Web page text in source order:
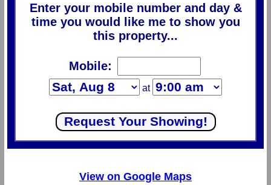
Enter your mobile number and day &
time you would like me to show you
this property...
Mobile:
at
View on Google Maps